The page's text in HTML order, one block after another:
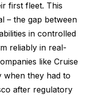
first fleet. This
– the gap between
in controlled
reliably in real-
like Cruise
when they had to
after regulatory